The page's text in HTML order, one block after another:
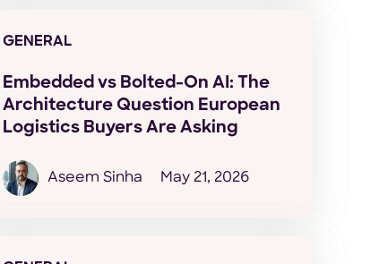
GENERAL
Embedded vs Bolted-On AI: The
Architecture Question European
Logistics Buyers Are Asking
Aseem Sinha May 21, 2026